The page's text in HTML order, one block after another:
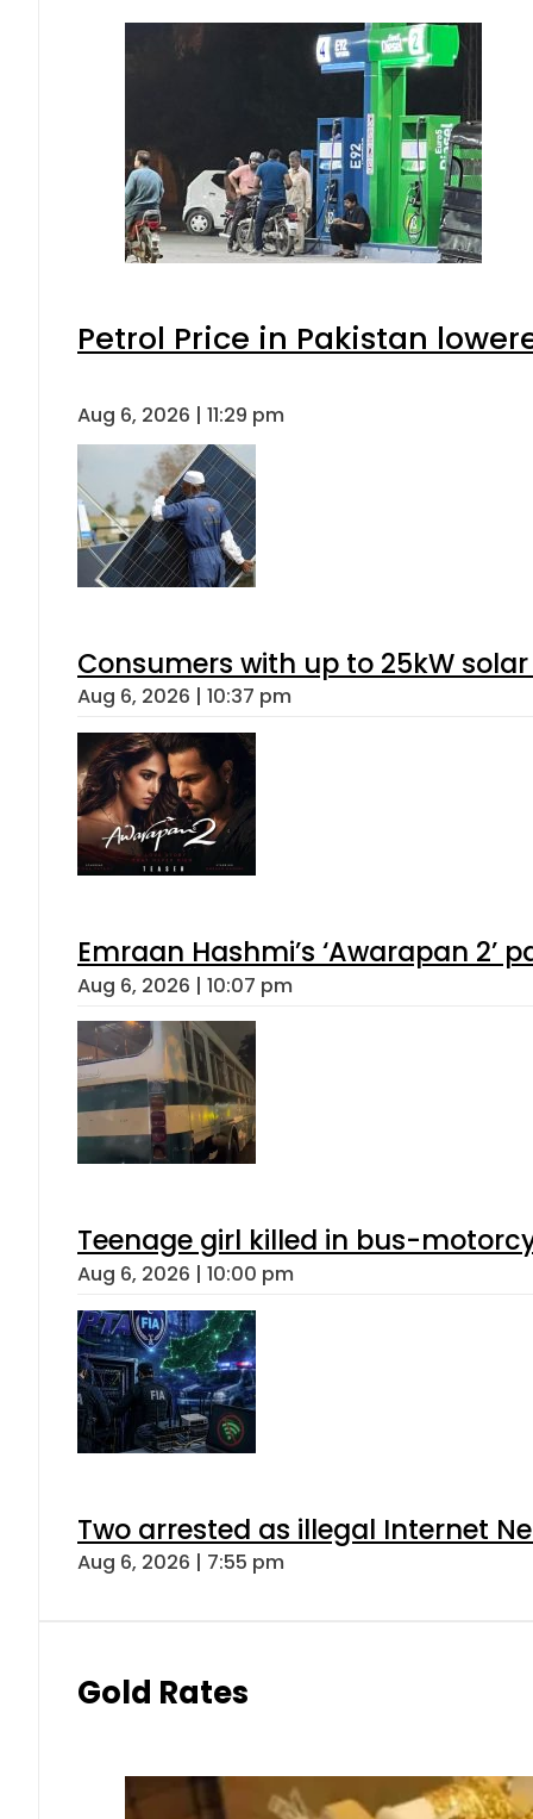
Petrol Price in Pakistan
Aug 6, 2026 | 11:29 pm
Consumers with up to 25kW
Aug 6, 2026 | 10:37 pm
Emraan Hashmi’s ‘Awarapan 2’
Aug 6, 2026 | 10:07 pm
Teenage girl killed in bus-
Aug 6, 2026 | 10:00 pm
Two arrested as illegal Internet
Aug 6, 2026 | 7:55 pm
Gold Rates